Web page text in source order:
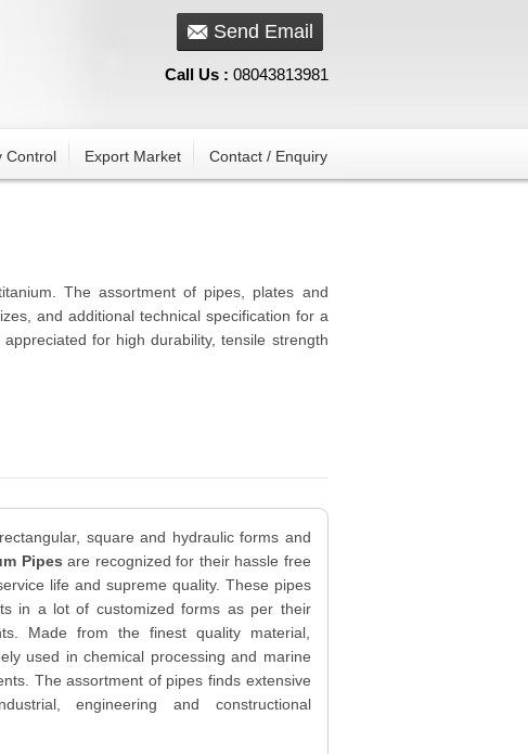
Send Email
Call Us : 08043813981
Control Export Market Contact / Enquiry
The assortment of pipes, plates and
and additional technical specification for a
for high durability, tensile strength
square and hydraulic forms and
Pipes are recognized for their hassle free
life and supreme quality. These pipes
in a lot of customized forms as per their
Made from the finest quality material,
used in chemical processing and marine
The assortment of pipes finds extensive
engineering and constructional